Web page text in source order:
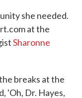
she needed.
at the
Sharonne
breaks at the
'Oh, Dr. Hayes,